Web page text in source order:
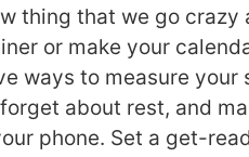
thing that we go crazy
or make your
ways to measure
about rest, and
phone. Set a get-